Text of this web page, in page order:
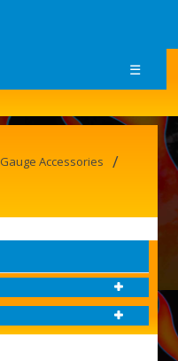
☰
Gauge Accessories /